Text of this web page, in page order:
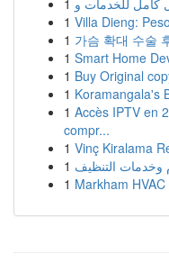
1
1 Villa Dieng:
1 가슴 확대 수술
1 Smart Home
1 Buy Original
1 Koramangala's
1 Accès IPTV en
compr...
1 Vinç Kiralama
1 وخدمات التنظيف
1 Markham